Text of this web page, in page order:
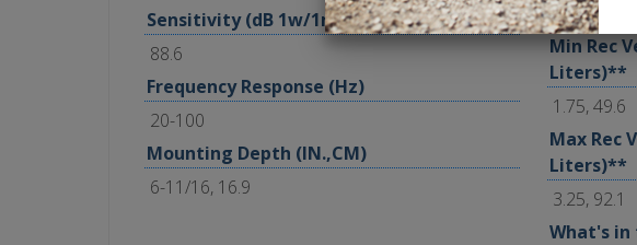
Sensitivity (dB 1w/1m)
88.6
Frequency Response (Hz)
20-100
Mounting Depth (IN.,CM)
6-11/16, 16.9
2.0, 56.6
Min Rec
Liters)**
1.75, 49.6
Max Rec
Liters)**
3.25, 92.1
What's in